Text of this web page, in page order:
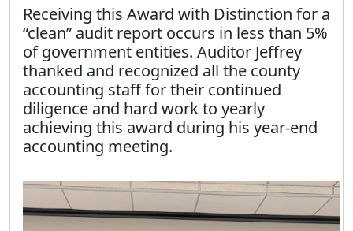
Receiving this Award with Distinction for a
“clean” audit report occurs in less than 5%
of government entities. Auditor Jeffrey
thanked and recognized all the county
accounting staff for their continued
diligence and hard work to yearly
achieving this award during his year-end
accounting meeting.